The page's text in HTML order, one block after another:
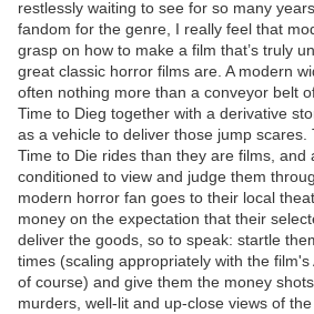
restlessly waiting to see for so many
fandom for the genre, I really feel that
grasp on how to make a film that’s truly
great classic horror films are. A modern
often nothing more than a conveyor belt
Time to Dieg together with a derivative
as a vehicle to deliver those jump scares.
Time to Die rides than they are films, and
conditioned to view and judge them
modern horror fan goes to their local
money on the expectation that their
deliver the goods, so to speak: startle
times (scaling appropriately with the film's
of course) and give them the money
murders, well-lit and up-close views of